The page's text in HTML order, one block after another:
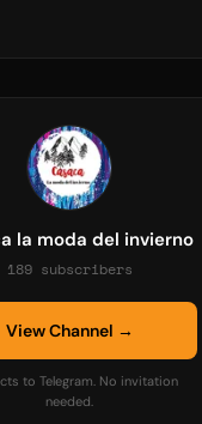
la moda del invierno
189 subscribers
View Channel →
to Telegram. No invitation
needed.